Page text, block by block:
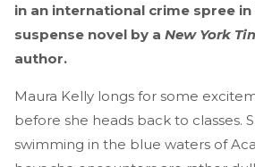
in an international crime spree in
suspense novel by a New York
author.
Maura Kelly longs for some
before she heads back to classes.
swimming in the blue waters of